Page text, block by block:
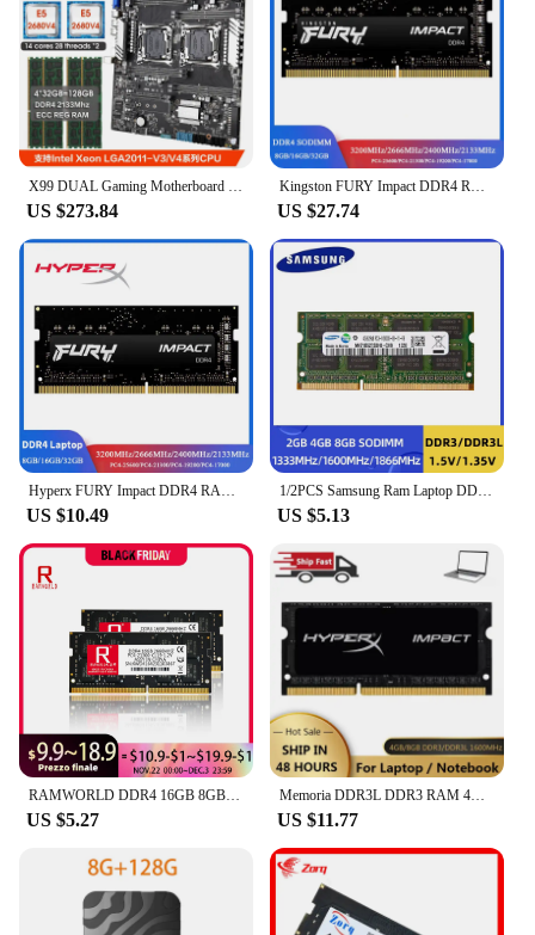
X99 DUAL Gaming Motherboard Combo with 2 Pcs xeon E5 2680 V4 CPU and 128GB(4*32GB) DDR4 2133MHz ECC RAM set placa mae x99 kit
US $273.84
Kingston FURY Impact DDR4 RAM 32 16 8GB 3200MHz 2400 2666MHz SODIMM Memory 260Pin SODIMM PC4-19200 21300 25600 DDR4 Notebook RAM
US $27.74
Hyperx FURY Impact DDR4 RAM 16GB 8GB 3200MHz 2400MHz 2666MHz SODIMM Memory 260Pin SODIMM PC4-19200 21300 25600 DDR4 Notebook RAM
US $10.49
1/2PCS Samsung Ram Laptop DDR3L DDR3 8GB 4GB 2GB 1333Mhz 1600Mhz 1866MHz SO-DIMM PC3-10600 12800 Notebook 1.3V/1.5V Ddr3 RAM
US $5.13
RAMWORLD DDR4 16GB 8GB 4GB 2133MHz 2400MHz 2666MHz 3200MHz Notebook Memoria Ram PC4 CL16/17/19/22 1.2V SODIMM Laptop Memory
US $5.27
Memoria DDR3L DDR3 RAM 4GB 8GB 1866 1333 1600MHz SODIMM Memory PC3L-12800 14900 10600 Laptop 1.35V/1.5V 204Pins Notebook RAMs
US $11.77